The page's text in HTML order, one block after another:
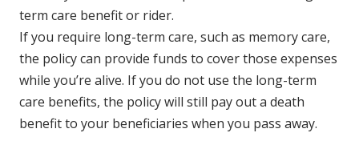
term care benefit or rider.
If you require long-term care, such as memory care,
the policy can provide funds to cover those expenses
while you’re alive. If you do not use the long-term
care benefits, the policy will still pay out a death
benefit to your beneficiaries when you pass away.